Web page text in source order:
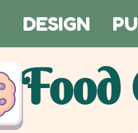
DESIGN
Food